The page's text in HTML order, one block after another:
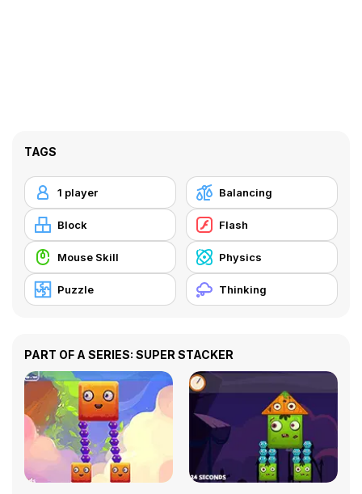
TAGS
1 player Balancing
Block Flash
Mouse Skill Physics
Puzzle Thinking
PART OF A SERIES: SUPER STACKER